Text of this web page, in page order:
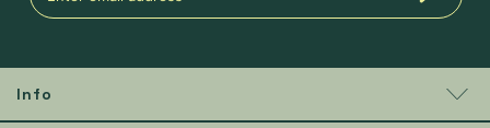
Info